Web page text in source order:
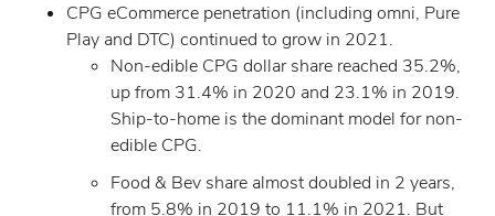
CPG eCommerce penetration (including omni, Pure
Play and DTC) continued to grow in 2021.
Non-edible CPG dollar share reached 35.2%,
up from 31.4% in 2020 and 23.1% in 2019.
Ship-to-home is the dominant model for non-
edible CPG.
Food & Bev share almost doubled in 2 years,
from 5.8% in 2019 to 11.1% in 2021. But